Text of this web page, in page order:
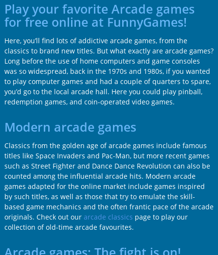
Play your favorite Arcade games
for free online at FunnyGames!
Here, you’ll find lots of addictive arcade games, from the
classics to brand new titles. But what exactly are arcade games?
Long before the use of home computers and game consoles
was so widespread, back in the 1970s and 1980s, if you wanted
to play computer games and had a couple of quarters to spare,
you’d go to the local arcade hall. Here you could play pinball,
redemption games, and coin-operated video games.
Modern arcade games
Classics from the golden age of arcade games include famous
titles like Space Invaders and Pac-Man, but more recent games
such as Street Fighter and Dance Dance Revolution can also be
counted among the influential arcade hits. Modern arcade
games adapted for the online market include games inspired
by such titles, as well as those that try to emulate the skill-
based game mechanics and the often frantic pace of the arcade
originals. Check out our arcade classics page to play our
collection of old-time arcade favourites.